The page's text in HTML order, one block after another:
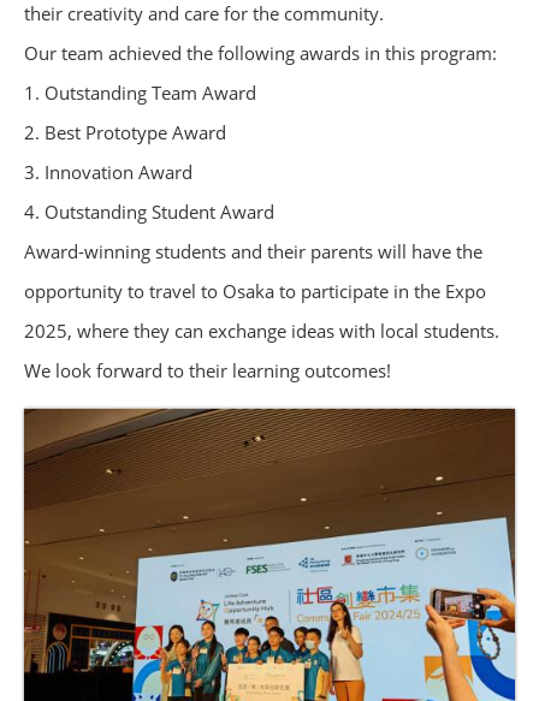
their creativity and care for the community.
Our team achieved the following awards in this program:
1. Outstanding Team Award
2. Best Prototype Award
3. Innovation Award
4. Outstanding Student Award
Award-winning students and their parents will have the
opportunity to travel to Osaka to participate in the Expo
2025, where they can exchange ideas with local students.
We look forward to their learning outcomes!